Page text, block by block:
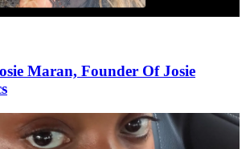
Maran, Founder Of Josie